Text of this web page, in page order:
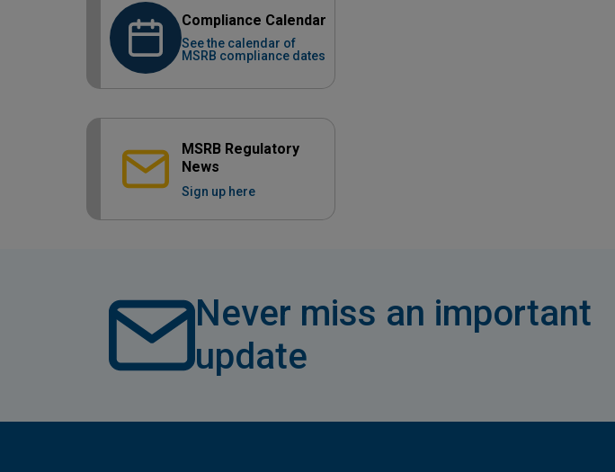
Compliance Calendar
See the calendar of
MSRB compliance dates
MSRB Regulatory
News
Sign up here
Never miss an important
update